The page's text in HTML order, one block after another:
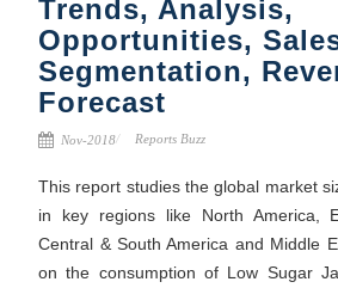
Trends, Analysis,
Opportunities,
Segmentation,
Forecast
Nov-2018 Reports Buzz
This report studies the global market
in key regions like North America,
Central & South America and Middle
on the consumption of Low Sugar